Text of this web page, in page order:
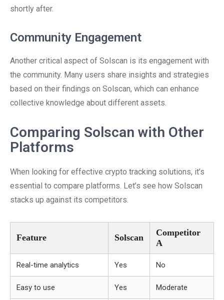
shortly after.
Community Engagement
Another critical aspect of Solscan is its engagement with
the community. Many users share insights and strategies
based on their findings on Solscan, which can enhance
collective knowledge about different assets.
Comparing Solscan with Other
Platforms
When looking for effective crypto tracking solutions, it’s
essential to compare platforms. Let’s see how Solscan
stacks up against its competitors.
Feature Solscan
Competitor
A
Real-time analytics Yes No
Easy to use Yes Moderate